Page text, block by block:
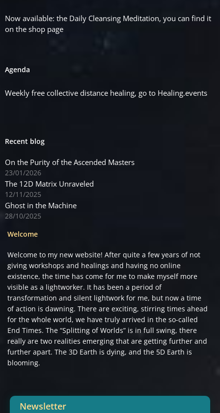
Now available: the Daily Cleansing Meditation, you can find it
on the shop page
Agenda
Weekly free collective distance healing, go to Healing.events
Recent blog
On the Purity of the Ascended Masters
23/01/2026
The 12D Matrix Unraveled
12/11/2025
Ghost in the Machine
28/10/2025
Welcome
Welcome to my new website! After quite a few years of not
giving workshops and healings and having no online
existence, the time has come for me to make myself more
visible as a lightworker. It has been a period of
transformation and silent lightwork for me, but now a time
of action is dawning. There are exciting, stirring times ahead
for the whole world, we have truly arrived in the so-called
End Times. The “Splitting of Worlds” is in full swing, there
really are two realities emerging that are getting further and
further apart. The 3D Earth is dying, and the 5D Earth is
blooming.
Newsletter